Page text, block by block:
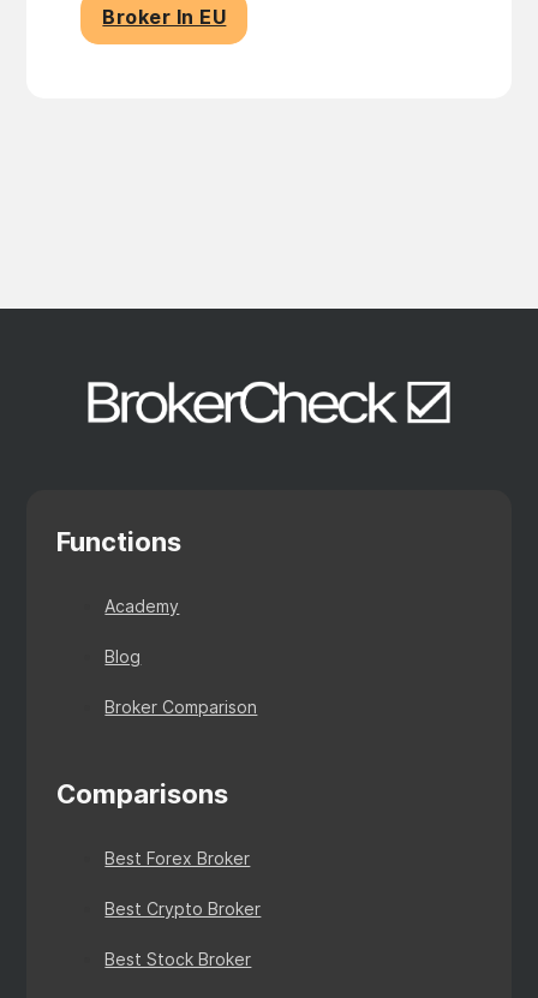
Broker In EU
Functions
Academy
Blog
Broker Comparison
Comparisons
Best Forex Broker
Best Crypto Broker
Best Stock Broker